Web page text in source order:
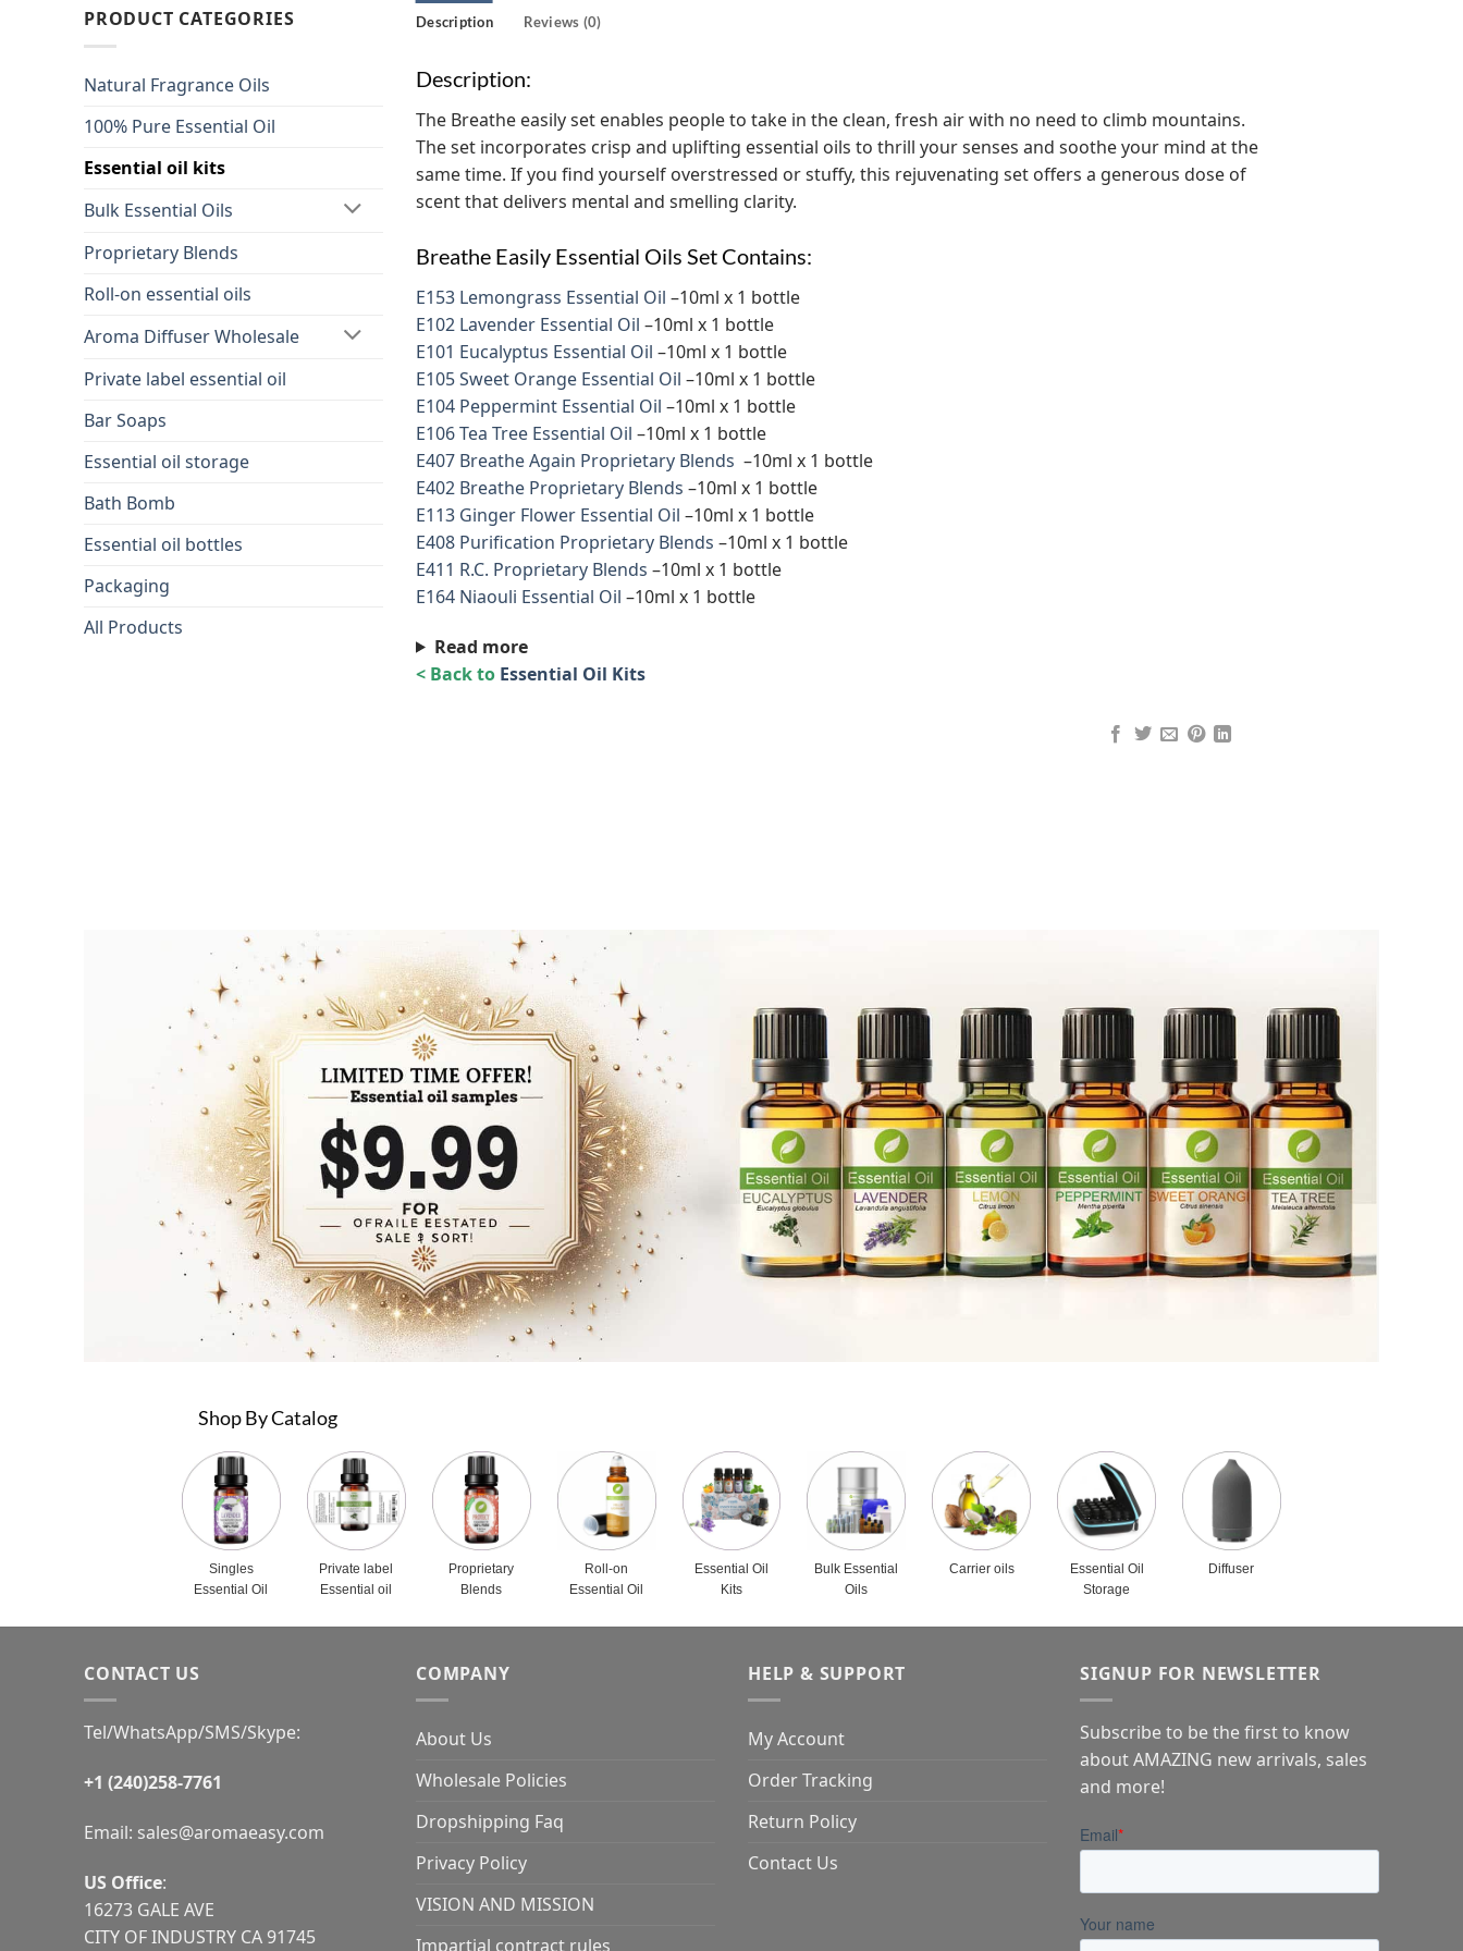
PRODUCT CATEGORIES
Natural Fragrance Oils
100% Pure Essential Oil
Essential oil kits
Bulk Essential Oils
Proprietary Blends
Roll-on essential oils
Aroma Diffuser Wholesale
Private label essential oil
Bar Soaps
Essential oil storage
Bath Bomb
Essential oil bottles
Packaging
All Products
Description Reviews (0)
Description:
The Breathe easily set enables people to take in the clean, fresh air with no need to climb mountains.
The set incorporates crisp and uplifting essential oils to thrill your senses and soothe your mind at the
same time. If you find yourself overstressed or stuffy, this rejuvenating set offers a generous dose of
scent that delivers mental and smelling clarity.
Breathe Easily Essential Oils Set Contains:
E153 Lemongrass Essential Oil –10ml x 1 bottle
E102 Lavender Essential Oil –10ml x 1 bottle
E101 Eucalyptus Essential Oil –10ml x 1 bottle
E105 Sweet Orange Essential Oil –10ml x 1 bottle
E104 Peppermint Essential Oil –10ml x 1 bottle
E106 Tea Tree Essential Oil –10ml x 1 bottle
E407 Breathe Again Proprietary Blends –10ml x 1 bottle
E402 Breathe Proprietary Blends –10ml x 1 bottle
E113 Ginger Flower Essential Oil –10ml x 1 bottle
E408 Purification Proprietary Blends –10ml x 1 bottle
E411 R.C. Proprietary Blends –10ml x 1 bottle
E164 Niaouli Essential Oil –10ml x 1 bottle
Read more
< Back to Essential Oil Kits
Shop By Catalog
Singles
Essential Oil
Private label
Essential oil
Proprietary
Blends
Roll-on
Essential Oil
Essential Oil
Kits
Bulk Essential
Oils
Carrier oils
Essential Oil
Storage
Diffuser
CONTACT US
Tel/WhatsApp/SMS/Skype:
+1 (240)258-7761
Email: sales@aromaeasy.com
US Office:
16273 GALE AVE
CITY OF INDUSTRY CA 91745
COMPANY
About Us
Wholesale Policies
Dropshipping Faq
Privacy Policy
VISION AND MISSION
Impartial contract rules
HELP & SUPPORT
My Account
Order Tracking
Return Policy
Contact Us
SIGNUP FOR NEWSLETTER
Subscribe to be the first to know
about AMAZING new arrivals, sales
and more!